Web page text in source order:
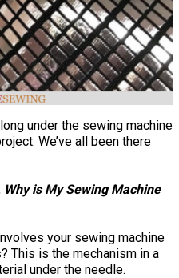
under the sewing machine
We’ve all been there
Why is My Sewing Machine
your sewing machine
This is the mechanism in a
under the needle.